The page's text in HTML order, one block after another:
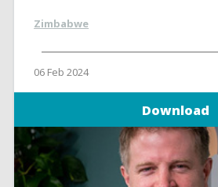
Zimbabwe
06 Feb 2024
Download